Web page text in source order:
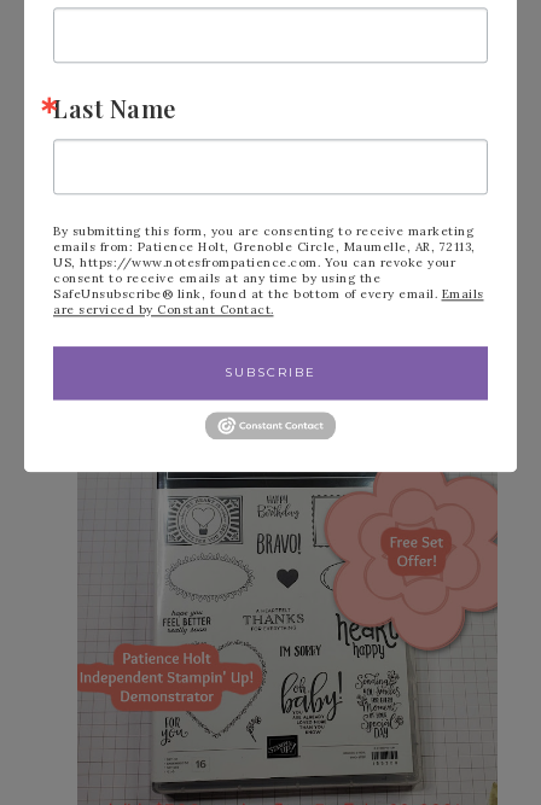
recognition, and more!
ORDERS DURING SALE-A-
BRATION
Enjoy this free stamp set when your order
is $300 or more! (also see page 17 in the
Sale-A-Bration brochure for more info).
Last Name
By submitting this form, you are consenting to receive marketing
emails from: Patience Holt, Grenoble Circle, Maumelle, AR, 72113,
US, https://www.notesfrompatience.com. You can revoke your
consent to receive emails at any time by using the
SafeUnsubscribe® link, found at the bottom of every email. Emails
are serviced by Constant Contact.
SUBSCRIBE